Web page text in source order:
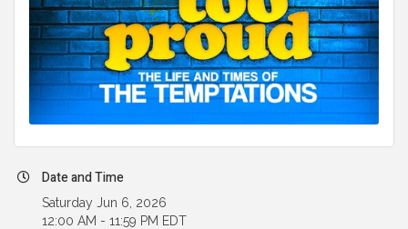
Date and Time
Saturday Jun 6, 2026
12:00 AM - 11:59 PM EDT